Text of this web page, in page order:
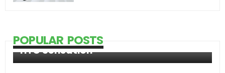
POPULAR POSTS
HTC Sensation